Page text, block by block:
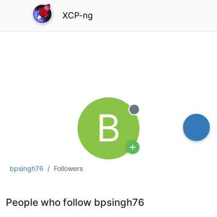
XCP-ng
bpsingh76 Followers
B Offline
People who follow bpsingh76